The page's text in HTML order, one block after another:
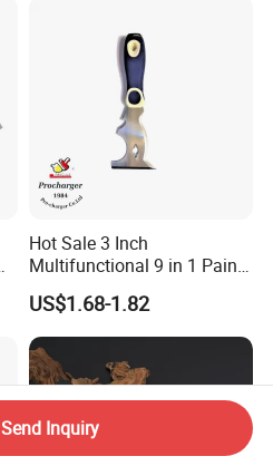
Hot Sale 3 Inch
Multifunctional 9 in 1 Paint
Scraper Putty Knife with
Gouge Curl or Straight
Stripper Roller Cleaner
Hammer Nail Puller Can
Bottle Opener Screw
US$1.68-1.82
Send Inquiry